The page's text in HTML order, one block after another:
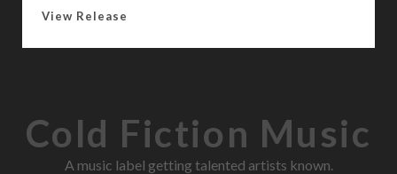
View Release
D
g
Cold Fiction Music
A music label getting talented artists known.